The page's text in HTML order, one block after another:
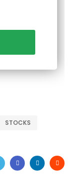
STOCKS